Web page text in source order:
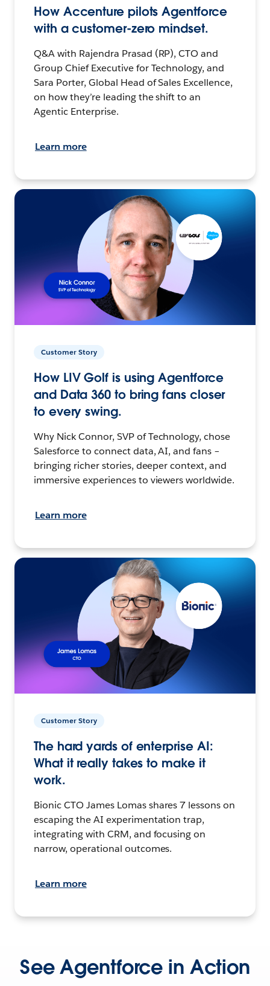
How Accenture pilots Agentforce
with a customer-zero mindset.
Q&A with Rajendra Prasad (RP), CTO and
Group Chief Executive for Technology, and
Sara Porter, Global Head of Sales Excellence,
on how they’re leading the shift to an
Agentic Enterprise.
Learn more
Customer Story
How LIV Golf is using Agentforce
and Data 360 to bring fans closer
to every swing.
Why Nick Connor, SVP of Technology, chose
Salesforce to connect data, AI, and fans –
bringing richer stories, deeper context, and
immersive experiences to viewers worldwide.
Learn more
Customer Story
The hard yards of enterprise AI:
What it really takes to make it
work.
Bionic CTO James Lomas shares 7 lessons on
escaping the AI experimentation trap,
integrating with CRM, and focusing on
narrow, operational outcomes.
Learn more
See Agentforce in Action